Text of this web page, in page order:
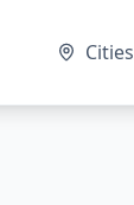
Cities